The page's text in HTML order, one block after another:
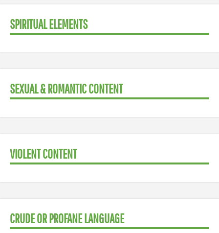
SPIRITUAL ELEMENTS
SEXUAL & ROMANTIC CONTENT
VIOLENT CONTENT
CRUDE OR PROFANE LANGUAGE